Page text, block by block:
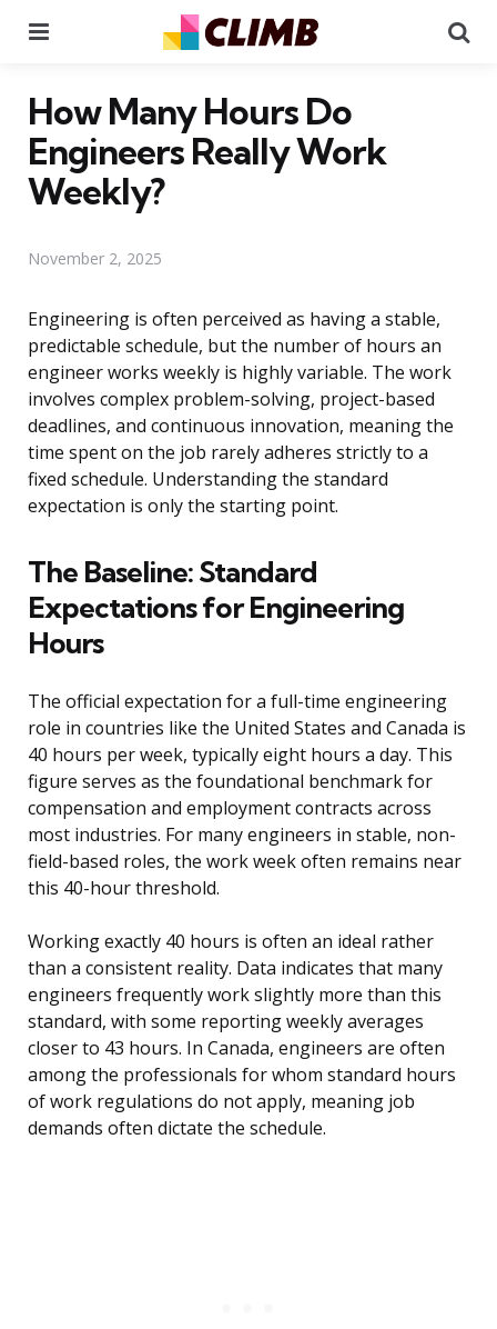
How Many Hours Do
Engineers Really Work
Weekly?
November 2, 2025
Engineering is often perceived as having a stable,
predictable schedule, but the number of hours an
engineer works weekly is highly variable. The work
involves complex problem-solving, project-based
deadlines, and continuous innovation, meaning the
time spent on the job rarely adheres strictly to a
fixed schedule. Understanding the standard
expectation is only the starting point.
The Baseline: Standard
Expectations for Engineering
Hours
The official expectation for a full-time engineering
role in countries like the United States and Canada is
40 hours per week, typically eight hours a day. This
figure serves as the foundational benchmark for
compensation and employment contracts across
most industries. For many engineers in stable, non-
field-based roles, the work week often remains near
this 40-hour threshold.
Working exactly 40 hours is often an ideal rather
than a consistent reality. Data indicates that many
engineers frequently work slightly more than this
standard, with some reporting weekly averages
closer to 43 hours. In Canada, engineers are often
among the professionals for whom standard hours
of work regulations do not apply, meaning job
demands often dictate the schedule.